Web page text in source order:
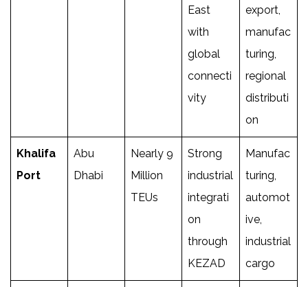
East
with
global
connecti
vity
export,
manufac
turing,
regional
distributi
on
Khalifa
Port
Abu
Dhabi
Nearly 9
Million
TEUs
Strong
industrial
integrati
on
through
KEZAD
Manufac
turing,
automot
ive,
industrial
cargo